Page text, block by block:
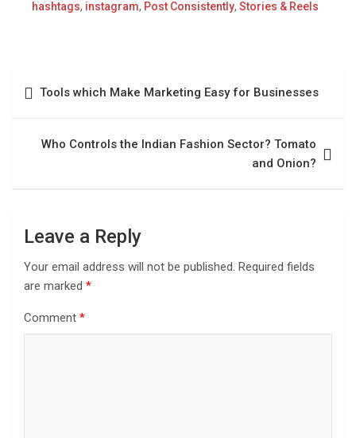
hashtags, instagram, Post Consistently, Stories & Reels
Tools which Make Marketing Easy for Businesses
Who Controls the Indian Fashion Sector? Tomato
and Onion?
Leave a Reply
Your email address will not be published. Required fields
are marked *
Comment *